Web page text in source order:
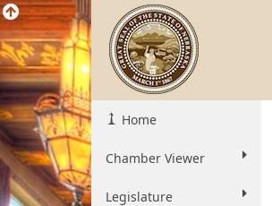
Home
Chamber Viewer
Legislature